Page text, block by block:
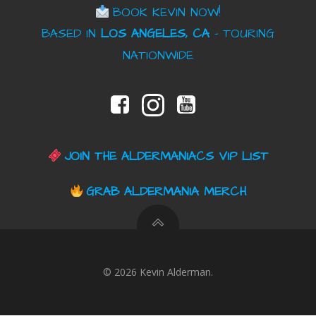
BOOK KEVIN NOW!
BASED IN LOS ANGELES, CA – TOURING
NATIONWIDE
JOIN THE ALDERMANIACS VIP LIST
GRAB ALDERMANIA MERCH
© 2026 Kevin Alderman.